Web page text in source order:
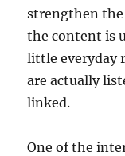
strengthen the
the content is
little everyday
are actually
linked.
One of the